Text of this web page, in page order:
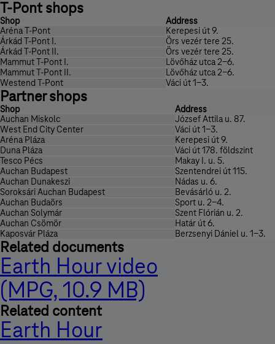
T-Pont shops
Shop
Address
Aréna T-Pont
Kerepesi út 9.
Árkád T-Pont I.
Örs vezér tere 25.
Árkád T-Pont II.
Örs vezér tere 25.
Mammut T-Pont I.
Lövőház utca 2-6.
Mammut T-Pont II.
Lövőház utca 2-6.
Westend T-Pont
Váci út 1-3.
Partner shops
Shop
Address
Auchan Miskolc
József Attila u. 87.
West End City Center
Váci út 1-3.
Aréna Pláza
Kerepesi út 9.
Duna Pláza
Váci út 178. földszint
Tesco Pécs
Makay I. u. 5.
Auchan Budapest
Szentendrei út 115.
Auchan Dunakeszi
Nádas u. 6.
Soroksári Auchan Budapest
Bevásárló u. 2.
Auchan Budaörs
Sport u. 2-4.
Auchan Solymár
Szent Flórián u. 2.
Auchan Csömör
Határ út 6.
Kaposvár Pláza
Berzsenyi Dániel u. 1-3.
Related documents
Earth Hour video
(MPG, 10.9 MB)
Related content
Earth Hour